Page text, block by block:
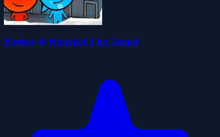
Fireboy & Watergirl 3 Ice Temple